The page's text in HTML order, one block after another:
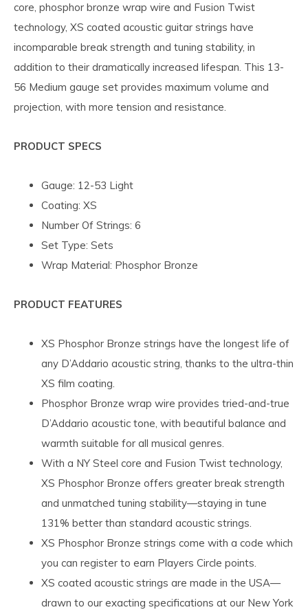
core, phosphor bronze wrap wire and Fusion Twist
technology, XS coated acoustic guitar strings have
incomparable break strength and tuning stability, in
addition to their dramatically increased lifespan. This 13-
56 Medium gauge set provides maximum volume and
projection, with more tension and resistance.
PRODUCT SPECS
Gauge: 12-53 Light
Coating: XS
Number Of Strings: 6
Set Type: Sets
Wrap Material: Phosphor Bronze
PRODUCT FEATURES
XS Phosphor Bronze strings have the longest life of
any D’Addario acoustic string, thanks to the ultra-thin
XS film coating.
Phosphor Bronze wrap wire provides tried-and-true
D’Addario acoustic tone, with beautiful balance and
warmth suitable for all musical genres.
With a NY Steel core and Fusion Twist technology,
XS Phosphor Bronze offers greater break strength
and unmatched tuning stability—staying in tune
131% better than standard acoustic strings.
XS Phosphor Bronze strings come with a code which
you can register to earn Players Circle points.
XS coated acoustic strings are made in the USA—
drawn to our exacting specifications at our New York